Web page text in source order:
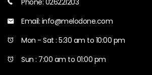
Phone: 026221203
Email: info@melodone.com
Mon - Sat : 5:30 am to 10:00 pm
Sun : 7:00 am to 01:00 pm